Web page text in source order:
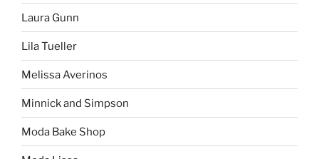
Laura Gunn
Lila Tueller
Melissa Averinos
Minnick and Simpson
Moda Bake Shop